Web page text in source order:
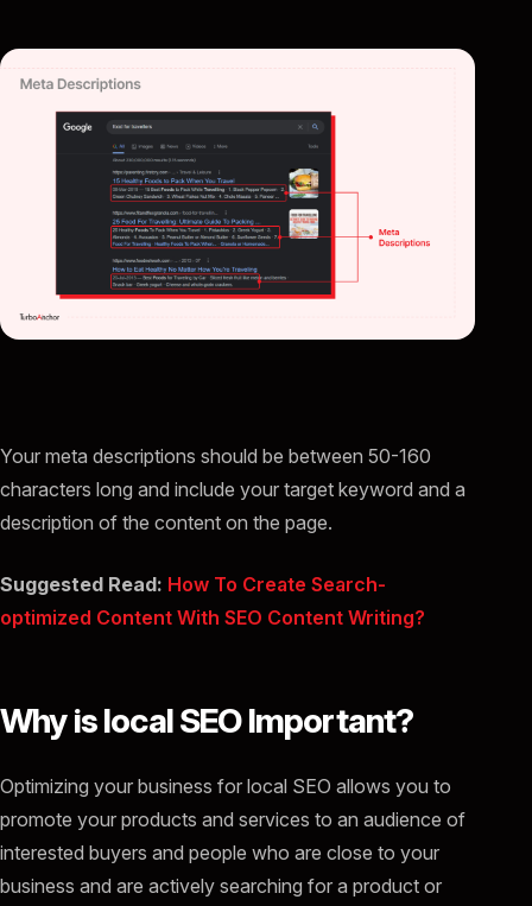
Your meta descriptions should be between 50-160
characters long and include your target keyword and a
description of the content on the page.
Suggested Read: How To Create Search-
optimized Content With SEO Content Writing?
Why is local SEO Important?
Optimizing your business for local SEO allows you to
promote your products and services to an audience of
interested buyers and people who are close to your
business and are actively searching for a product or